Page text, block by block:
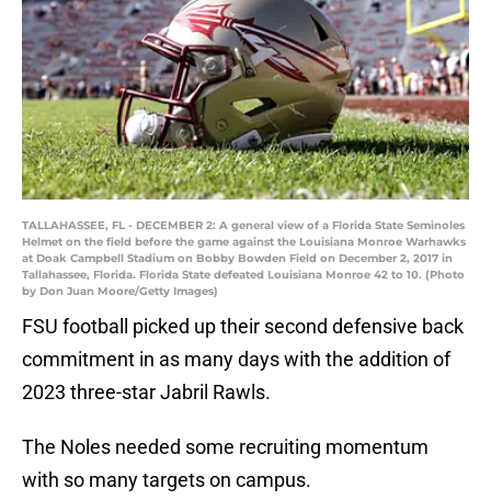
TALLAHASSEE, FL - DECEMBER 2: A general view of a Florida State Seminoles
Helmet on the field before the game against the Louisiana Monroe Warhawks
at Doak Campbell Stadium on Bobby Bowden Field on December 2, 2017 in
Tallahassee, Florida. Florida State defeated Louisiana Monroe 42 to 10. (Photo
by Don Juan Moore/Getty Images)
FSU football picked up their second defensive back
commitment in as many days with the addition of
2023 three-star Jabril Rawls.
The Noles needed some recruiting momentum
with so many targets on campus.